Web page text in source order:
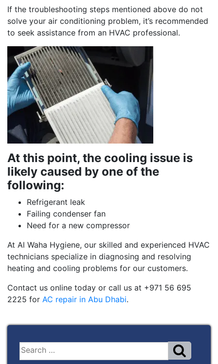
If the troubleshooting steps mentioned above do not
solve your air conditioning problem, it’s recommended
to seek assistance from an HVAC professional.
At this point, the cooling issue is
likely caused by one of the
following:
Refrigerant leak
Failing condenser fan
Need for a new compressor
At Al Waha Hygiene, our skilled and experienced HVAC
technicians specialize in diagnosing and resolving
heating and cooling problems for our customers.
Contact us online today or call us at +971 56 695
2225 for AC repair in Abu Dhabi.